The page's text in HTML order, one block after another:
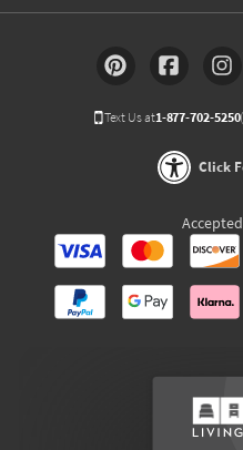
Text Us at1-877-702-5250
Click